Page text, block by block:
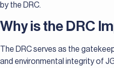
by the DRC.
Why is the DRC
The DRC serves as the
and environmental integrity of